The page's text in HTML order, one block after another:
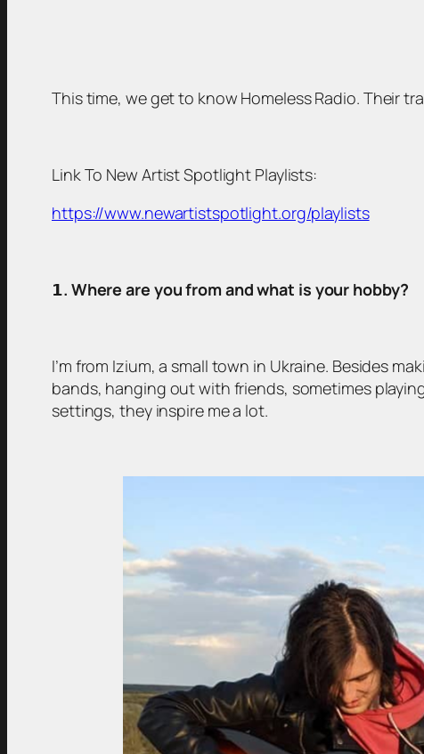
This time, we get to know Homeless Radio. Their
Link To New Artist Spotlight Playlists:
https://www.newartistspotlight.org/playlists
𝟭. Where are you from and what is your hobby?
I’m from Izium, a small town in Ukraine. Besides
bands, hanging out with friends, sometimes
settings, they inspire me a lot.